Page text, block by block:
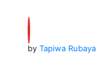
by Tapiwa Rubaya